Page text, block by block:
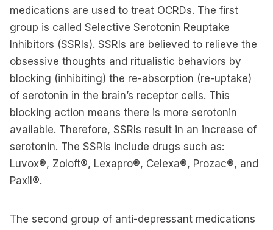
medications are used to treat OCRDs. The first
group is called Selective Serotonin Reuptake
Inhibitors (SSRIs). SSRIs are believed to relieve the
obsessive thoughts and ritualistic behaviors by
blocking (inhibiting) the re-absorption (re-uptake)
of serotonin in the brain’s receptor cells. This
blocking action means there is more serotonin
available. Therefore, SSRIs result in an increase of
serotonin. The SSRIs include drugs such as:
Luvox®, Zoloft®, Lexapro®, Celexa®, Prozac®, and
Paxil®.
The second group of anti-depressant medications